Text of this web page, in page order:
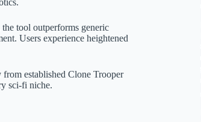
tool outperforms generic
Users experience heightened
established Clone Trooper
sci-fi niche.